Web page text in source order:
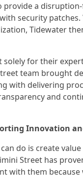
provide a
security
Tidewater
solely for their
team brought
with delivering
and
Innovation
do is create
Street has
with them